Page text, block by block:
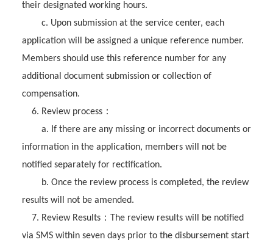
their designated working hours.
c. Upon submission at the service center, each
application will be assigned a unique reference number.
Members should use this reference number for any
additional document submission or collection of
compensation.
6. Review process：
a. If there are any missing or incorrect documents or
information in the application, members will not be
notified separately for rectification.
b. Once the review process is completed, the review
results will not be amended.
7. Review Results：
The review results will be notified
via SMS within seven days prior to the disbursement start